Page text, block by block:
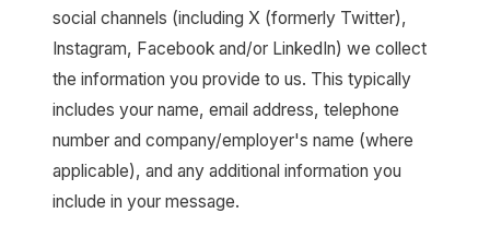
social channels (including X (formerly Twitter),
Instagram, Facebook and/or LinkedIn) we collect
the information you provide to us. This typically
includes your name, email address, telephone
number and company/employer's name (where
applicable), and any additional information you
include in your message.